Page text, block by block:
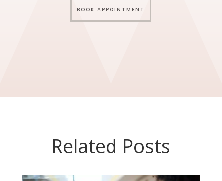
BOOK APPOINTMENT
Related Posts